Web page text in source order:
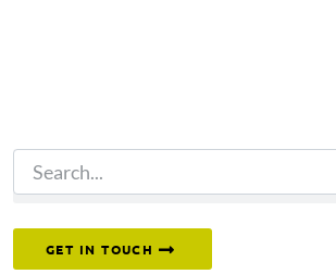
GET IN TOUCH